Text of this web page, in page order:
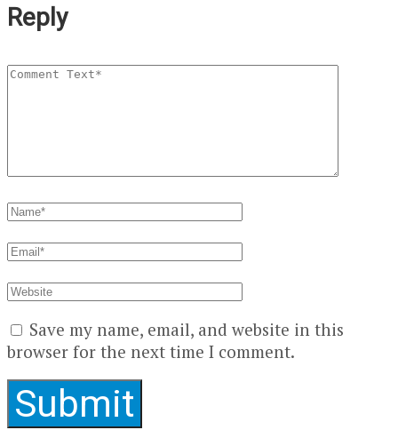
Reply
Save my name, email, and website in this
browser for the next time I comment.